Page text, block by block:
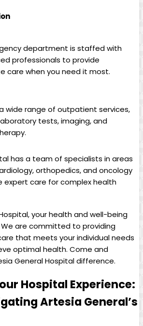
department is staffed with
professionals to provide
care when you need it most.
‌wide range of outpatient services,
‍tests, ⁣imaging, and
has a team of specialists in areas
orthopedics, and ‌oncology⁤
expert care⁢ for complex health
your health⁤ and well-being
are ‌committed ‌to providing
that meets your individual needs‌
​optimal health. Come and
General Hospital difference.
Hospital Experience:
Artesia General’s